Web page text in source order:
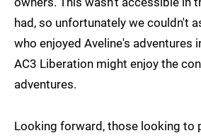
had, so unfortunately we couldn't
who enjoyed Aveline's adventures
AC3 Liberation might enjoy the
adventures.
Looking forward, those looking to